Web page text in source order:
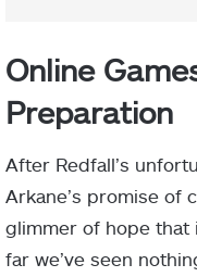
Online
Preparation
After Redfall’s
Arkane’s promise of
glimmer of hope
far we’ve seen